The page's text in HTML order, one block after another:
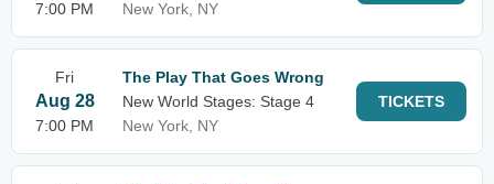
7:00 PM
New York, NY
Fri
Aug 28
7:00 PM
The Play That Goes Wrong
New World Stages: Stage 4
New York, NY
TICKETS